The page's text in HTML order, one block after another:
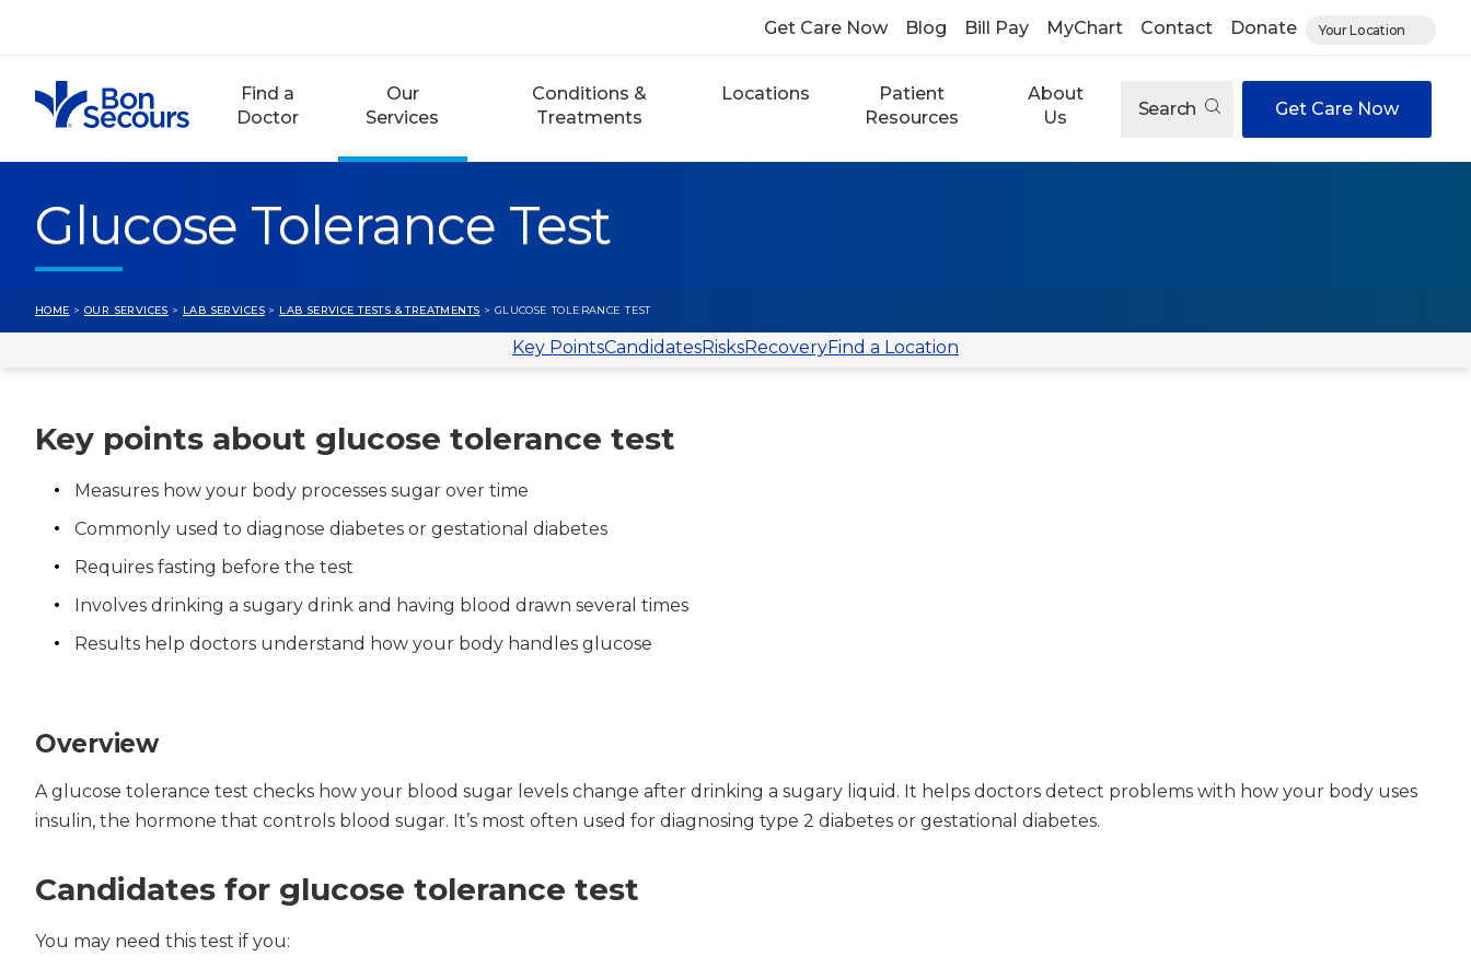
Get Care Now Blog Bill Pay MyChart Contact Donate Your Location
Find a
Doctor
Our
Services
Conditions &
Treatments
Locations
Patient
Resources
About
Us
Search Get Care Now
Glucose Tolerance Test
HOME > OUR SERVICES > LAB SERVICES> LAB SERVICE TESTS & TREATMENTS > GLUCOSE TOLERANCE TEST
Key PointsCandidatesRisksRecoveryFind a Location
Key points about glucose tolerance test
Measures how your body processes sugar over time
Commonly used to diagnose diabetes or gestational diabetes
Requires fasting before the test
Involves drinking a sugary drink and having blood drawn several times
Results help doctors understand how your body handles glucose
Overview
A glucose tolerance test checks how your blood sugar levels change after drinking a sugary liquid. It helps doctors detect problems with how your body uses
insulin, the hormone that controls blood sugar. It’s most often used for diagnosing type 2 diabetes or gestational diabetes.
Candidates for glucose tolerance test
You may need this test if you: